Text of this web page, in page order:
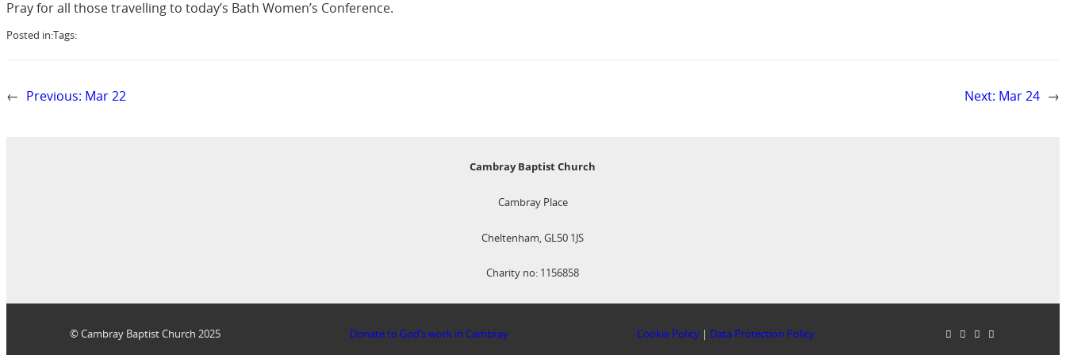
Pray for all those travelling to today’s Bath Women’s Conference.
Posted in:Tags:
← Previous: Mar 22 Next: Mar 24 →
Cambray Baptist Church
Cambray Place
Cheltenham, GL50 1JS
Charity no: 1156858
© Cambray Baptist Church 2025 Donate to God’s work in Cambray Cookie Policy | Data Protection Policy